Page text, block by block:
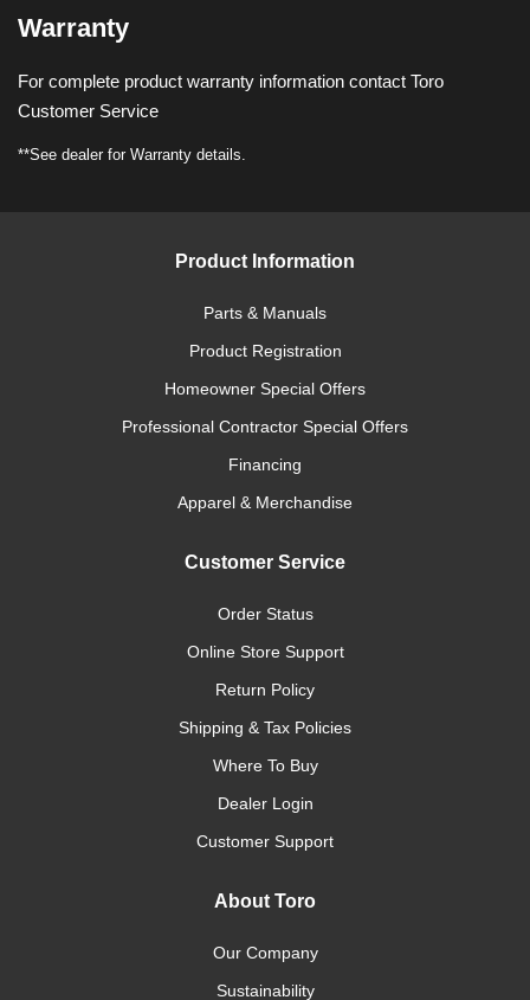
Warranty
For complete product warranty information contact Toro
Customer Service
**See dealer for Warranty details.
Product Information
Parts & Manuals
Product Registration
Homeowner Special Offers
Professional Contractor Special Offers
Financing
Apparel & Merchandise
Customer Service
Order Status
Online Store Support
Return Policy
Shipping & Tax Policies
Where To Buy
Dealer Login
Customer Support
About Toro
Our Company
Sustainability